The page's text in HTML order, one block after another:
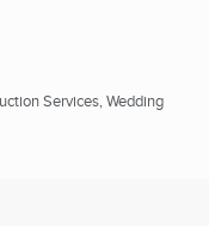
Services, Wedding